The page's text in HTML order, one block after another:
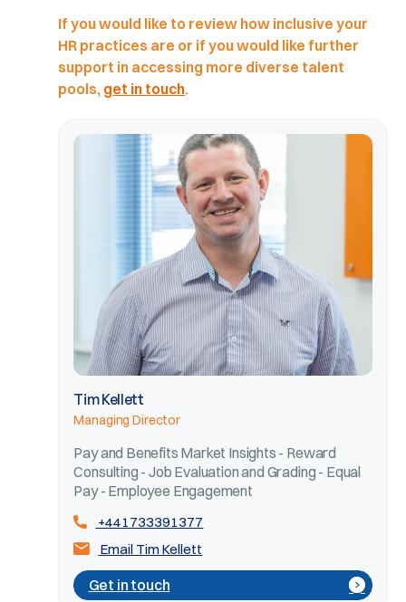
If you would like to review how inclusive your
HR practices are or if you would like further
support in accessing more diverse talent
pools, get in touch.
Tim Kellett
Managing Director
Pay and Benefits Market Insights - Reward
Consulting - Job Evaluation and Grading - Equal
Pay - Employee Engagement
+441733391377
Email Tim Kellett
Get in touch